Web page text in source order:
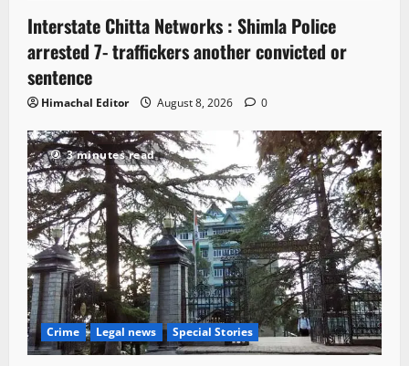
Interstate Chitta Networks : Shimla Police
arrested 7- traffickers another convicted or
sentence
Himachal Editor August 8, 2026 0
3 minutes read
Crime Legal news Special Stories